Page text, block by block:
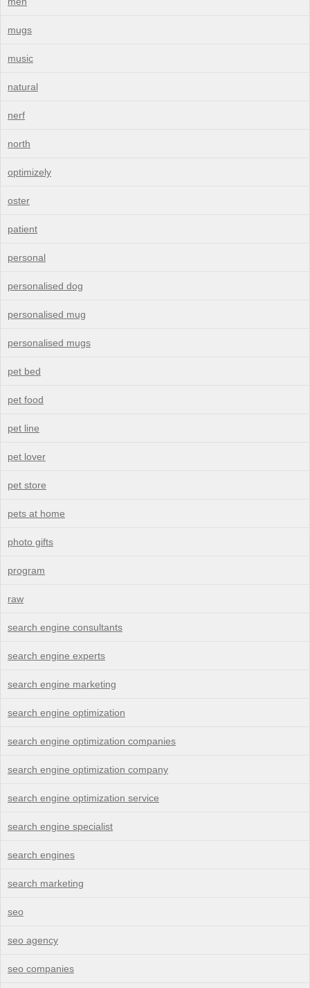
mugs
music
natural
nerf
north
optimizely
oster
patient
personal
personalised dog
personalised mug
personalised mugs
pet bed
pet food
pet line
pet lover
pet store
pets at home
photo gifts
program
raw
search engine consultants
search engine experts
search engine marketing
search engine optimization
search engine optimization companies
search engine optimization company
search engine optimization service
search engine specialist
search engines
search marketing
seo
seo agency
seo companies